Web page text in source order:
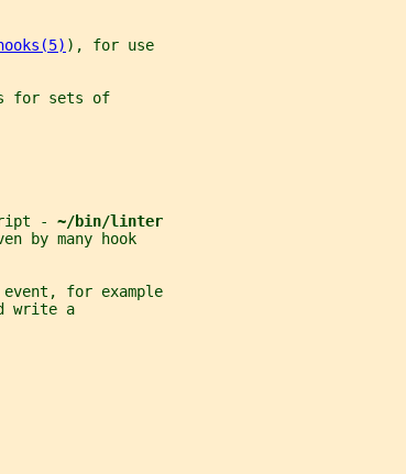
), for use
for sets of
- ~/bin/linter
by many hook
for example
write a